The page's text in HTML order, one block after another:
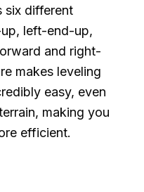
six different
left-end-up,
and right-
makes leveling
easy, even
making you
efficient.